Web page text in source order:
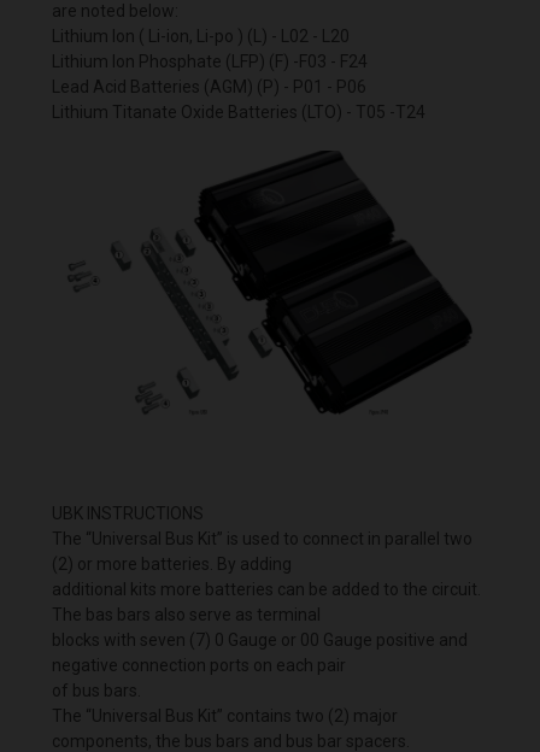
are noted below:
Lithium Ion ( Li-ion, Li-po ) (L) - L02 - L20
Lithium Ion Phosphate (LFP) (F) -F03 - F24
Lead Acid Batteries (AGM) (P) - P01 - P06
Lithium Titanate Oxide Batteries (LTO) - T05 -T24
UBK INSTRUCTIONS
The “Universal Bus Kit” is used to connect in parallel two
(2) or more batteries. By adding
additional kits more batteries can be added to the circuit.
The bas bars also serve as terminal
blocks with seven (7) 0 Gauge or 00 Gauge positive and
negative connection ports on each pair
of bus bars.
The “Universal Bus Kit” contains two (2) major
components, the bus bars and bus bar spacers.